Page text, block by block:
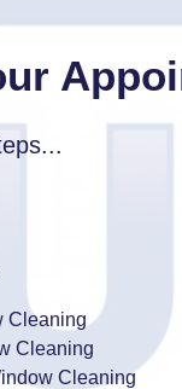
Cleaning
Cleaning
Cleaning